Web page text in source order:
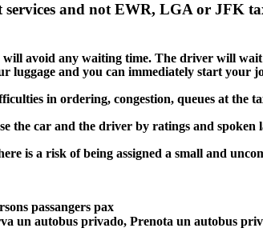
and not EWR, LGA or JFK
avoid any waiting time. The driver will
luggage and you can immediately start your
in ordering, congestion, queues at the
car and the driver by ratings and spoken
is a risk of being assigned a small and
passangers pax
un autobus privado, Prenota un autobus